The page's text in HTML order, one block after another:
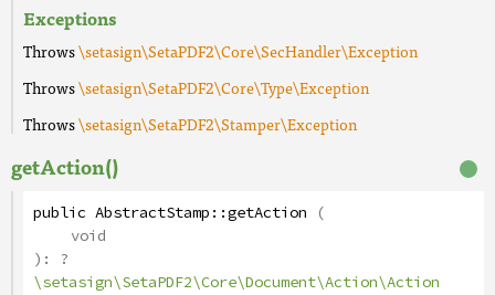
Exceptions
Throws\setasign\SetaPDF2\Core\SecHandler\Exception
Throws\setasign\SetaPDF2\Core\Type\Exception
Throws\setasign\SetaPDF2\Stamper\Exception
getAction()
public AbstractStamp::getAction (
void
): ?
\setasign\SetaPDF2\Core\Document\Action\Action